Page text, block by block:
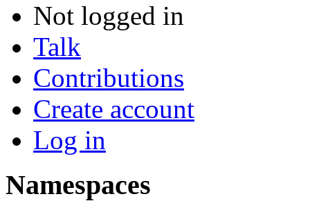
Not logged in
Talk
Contributions
Create account
Log in
Namespaces